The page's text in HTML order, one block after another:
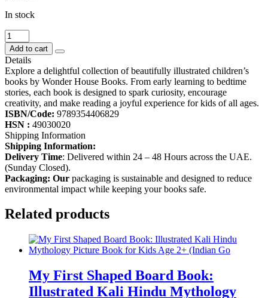
In stock
The
Bear
and
the
Two
Friends
-
Illustrated
Moral
Story
for
Children
quantity
Add to cart
Details
Explore a delightful collection of beautifully illustrated children’s
books by Wonder House Books. From early learning to bedtime
stories, each book is designed to spark curiosity, encourage
creativity, and make reading a joyful experience for kids of all ages.
ISBN/Code: 9789354406829
HSN : 49030020
Shipping Information
Shipping Information:
Delivery Time: Delivered within 24 – 48 Hours across the UAE.
(Sunday Closed).
Packaging: Our packaging is sustainable and designed to reduce
environmental impact while keeping your books safe.
Related products
My First Shaped Board Book:
Illustrated Kali Hindu Mythology